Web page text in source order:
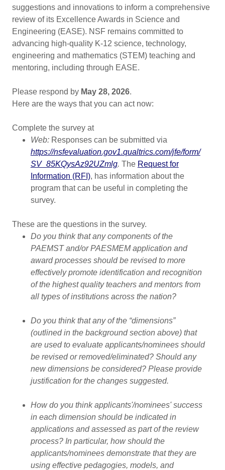
suggestions and innovations to inform a comprehensive
review of its Excellence Awards in Science and
Engineering (EASE). NSF remains committed to
advancing high-quality K-12 science, technology,
engineering and mathematics (STEM) teaching and
mentoring, including through EASE.
Please respond by May 28, 2026.
Here are the ways that you can act now:
Complete the survey at
Web:Responses can be submitted via
https://nsfevaluation.gov1.qualtrics.com/​jfe/​form/​
SV_​85KQysAz92UZmlg. The Request for
Information (RFI), has information about the
program that can be useful in completing the
survey.
These are the questions in the survey.
Do you think that any components of the
PAEMST and/or PAESMEM application and
award processes should be revised to more
effectively promote identification and recognition
of the highest quality teachers and mentors from
all types of institutions across the nation?
Do you think that any of the “dimensions”
(outlined in the background section above) that
are used to evaluate applicants/nominees should
be revised or removed/eliminated? Should any
new dimensions be considered? Please provide
justification for the changes suggested.
How do you think applicants'/nominees' success
in each dimension should be indicated in
applications and assessed as part of the review
process? In particular, how should the
applicants/nominees demonstrate that they are
using effective pedagogies, models, and